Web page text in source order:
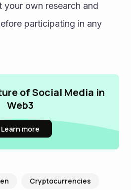
your own research and
participating in any
of Social Media in
Web3
Learn more
Cryptocurrencies